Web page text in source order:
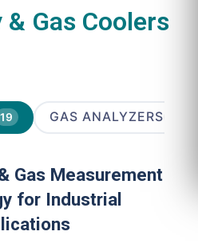
Gas Coolers
19 GAS ANALYZERS
Gas Measurement
for Industrial